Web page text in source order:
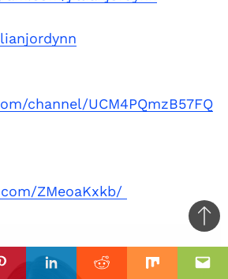
PinterestLinkedinReddit Mix
channel/UCM4PQmzB57FQ
ZMeoaKxkb/
to
top